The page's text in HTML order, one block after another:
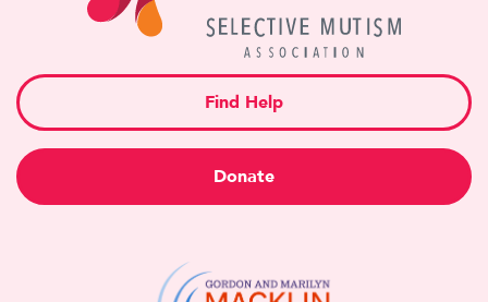
Find Help
Donate